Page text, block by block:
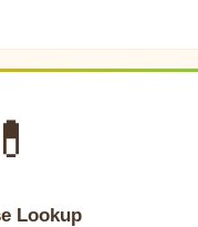
💊
Lookup